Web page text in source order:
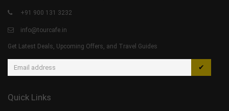
+91 900 131 3232
info@tourcafe.in
Get Latest Deals, Upcoming Offers, and Travel Guides
✔
Quick Links